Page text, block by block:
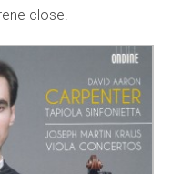
close.